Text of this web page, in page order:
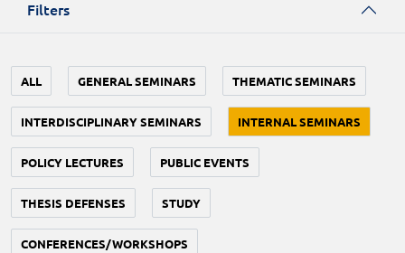
Filters
ALL GENERAL SEMINARS THEMATIC SEMINARS
INTERDISCIPLINARY SEMINARS INTERNAL SEMINARS
POLICY LECTURES PUBLIC EVENTS
THESIS DEFENSES STUDY
CONFERENCES/WORKSHOPS